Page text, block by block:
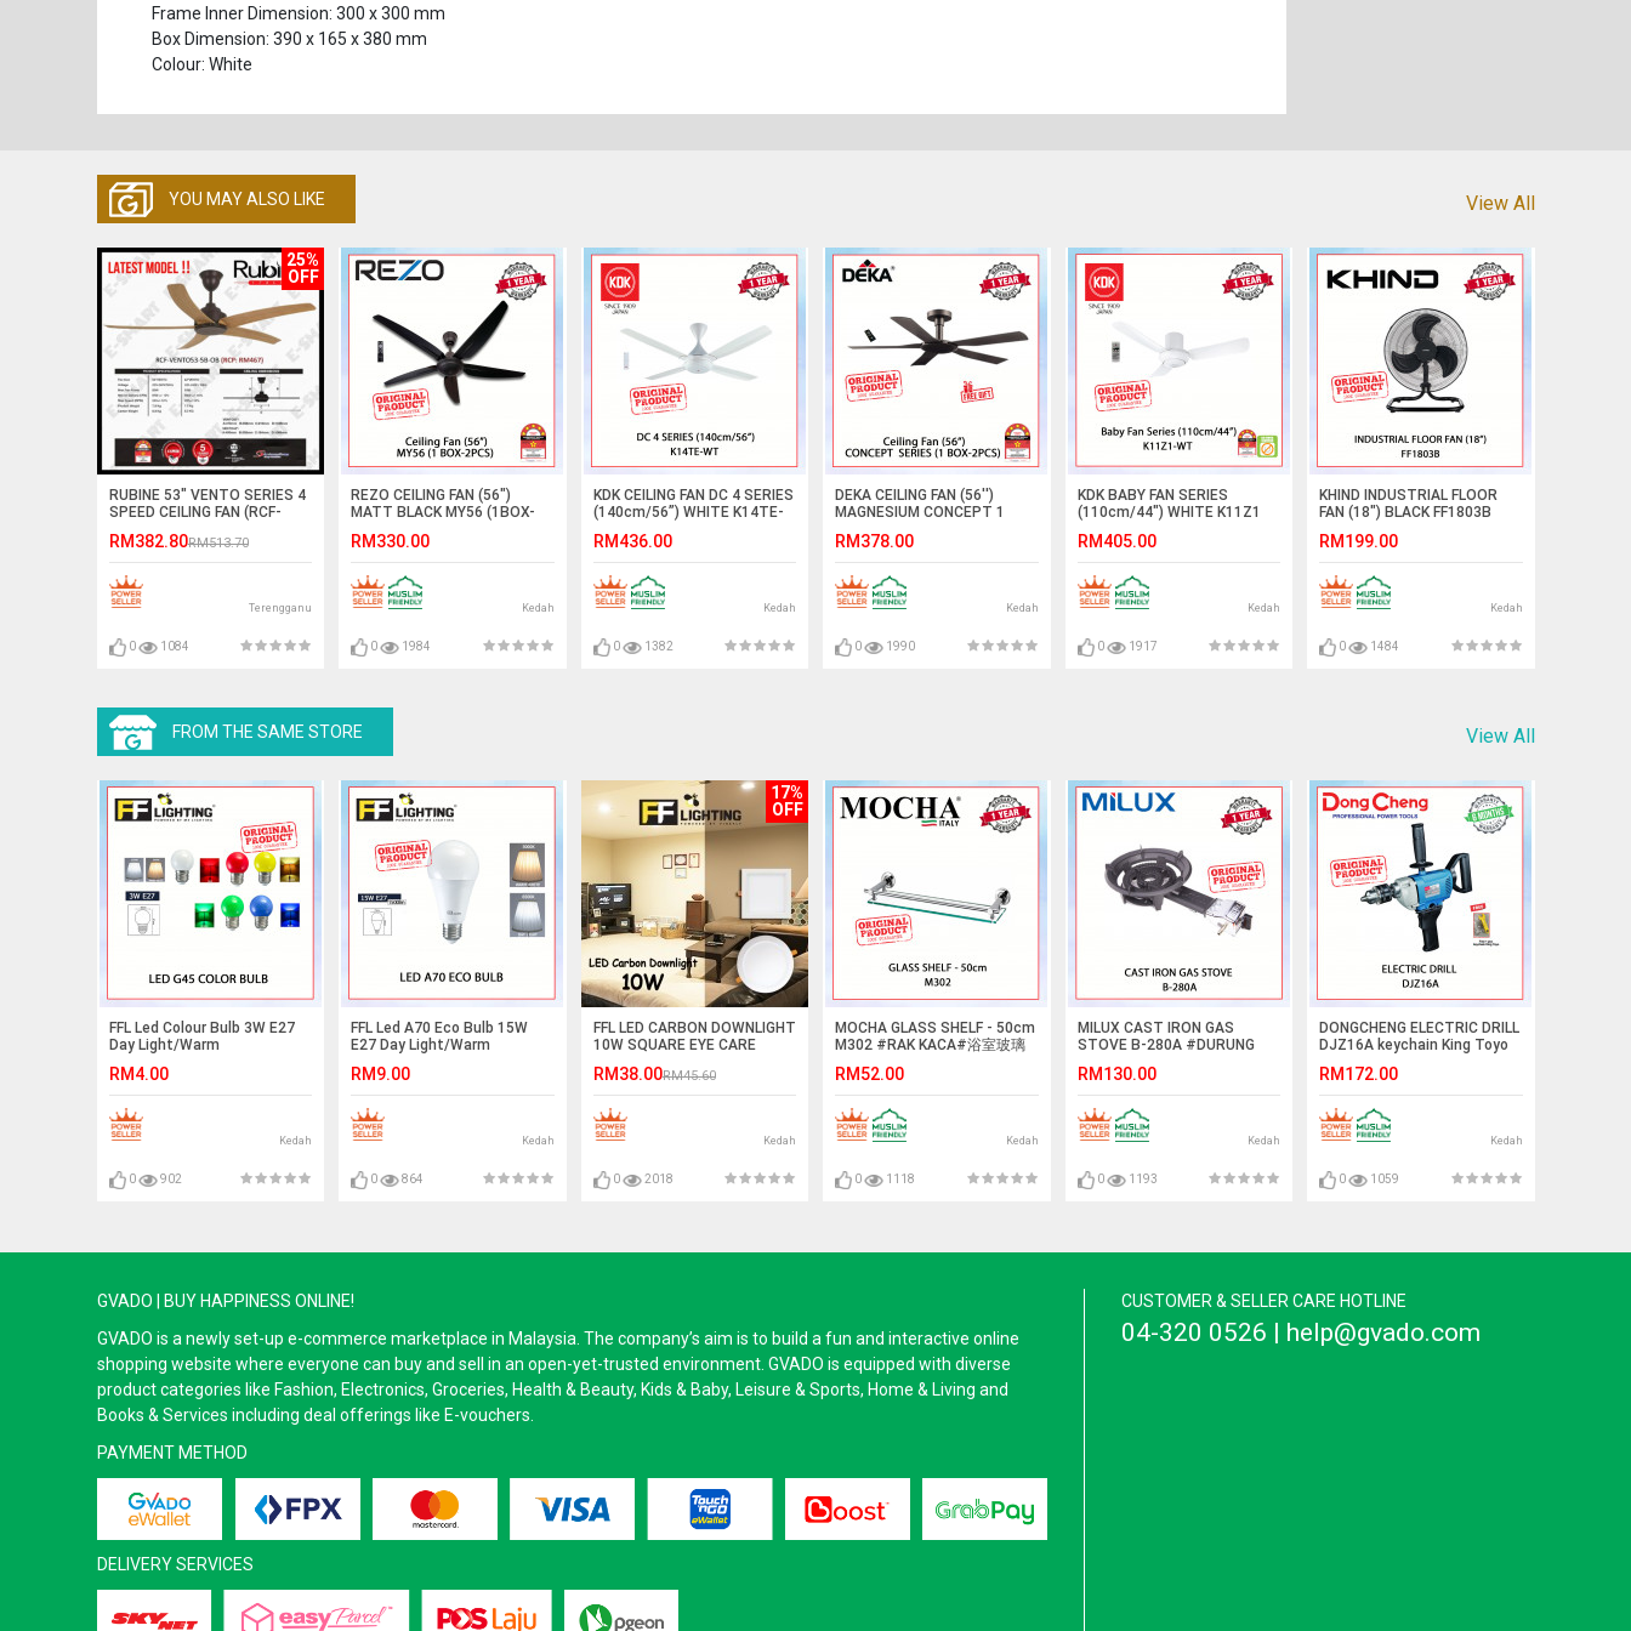
Frame Inner Dimension: 300 x 300 mm
Box Dimension: 390 x 165 x 380 mm
Colour: White
YOU MAY ALSO LIKE View All
25%
OFF
RUBINE 53" VENTO SERIES 4
SPEED CEILING FAN (RCF-
ANTI RUST
RM382.80RM513.70
Terengganu
0 1084
REZO CEILING FAN (56")
MATT BLACK MY56 (1BOX-
RM330.00
Kedah
0 1984
KDK CEILING FAN DC 4 SERIES
(140cm/56”) WHITE K14TE-
RM436.00
Kedah
0 1382
DEKA CEILING FAN (56'')
MAGNESIUM CONCEPT 1
RM378.00
Kedah
0 1990
KDK BABY FAN SERIES
(110cm/44") WHITE K11Z1
FAN#风扇
RM405.00
Kedah
0 1917
KHIND INDUSTRIAL FLOOR
FAN (18") BLACK FF1803B
业落地扇
RM199.00
Kedah
0 1484
FROM THE SAME STORE View All
FFL Led Colour Bulb 3W E27
Day Light/Warm
Lighting#Led Bulb#Color
Bulb#Mentol#电灯泡
RM4.00
Kedah
0 902
FFL Led A70 Eco Bulb 15W
E27 Day Light/Warm
Bulb#A70 Led Bulb#Led
Bulb#Mentol#电灯泡
RM9.00
Kedah
0 864
17%
OFF
FFL LED CARBON DOWNLIGHT
10W SQUARE EYE CARE
RM38.00RM45.60
Kedah
0 2018
MOCHA GLASS SHELF - 50cm
M302 #RAK KACA#浴室玻璃
RM52.00
Kedah
0 1118
MILUX CAST IRON GAS
STOVE B-280A #DURUNG
RM130.00
Kedah
0 1193
DONGCHENG ELECTRIC DRILL
DJZ16A keychain King Toyo
RM172.00
Kedah
0 1059
GVADO | BUY HAPPINESS ONLINE!
GVADO is a newly set-up e-commerce marketplace in Malaysia. The company’s aim is to build a fun and interactive online
shopping website where everyone can buy and sell in an open-yet-trusted environment. GVADO is equipped with diverse
product categories like Fashion, Electronics, Groceries, Health & Beauty, Kids & Baby, Leisure & Sports, Home & Living and
Books & Services including deal offerings like E-vouchers.
PAYMENT METHOD
DELIVERY SERVICES
CUSTOMER & SELLER CARE HOTLINE
04-320 0526 | help@gvado.com